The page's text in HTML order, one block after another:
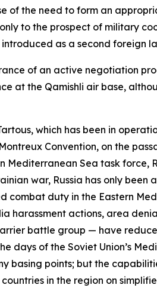
of the need to form an
to the prospect of military
as a second foreign
of an active negotiation
at the Qamishli air base,
which has been in
Convention, on the
Mediterranean Sea task
war, Russia has only
combat duty in the Eastern
harassment actions, area
battle group — have
days of the Soviet Union’s
basing points; but the
in the region on